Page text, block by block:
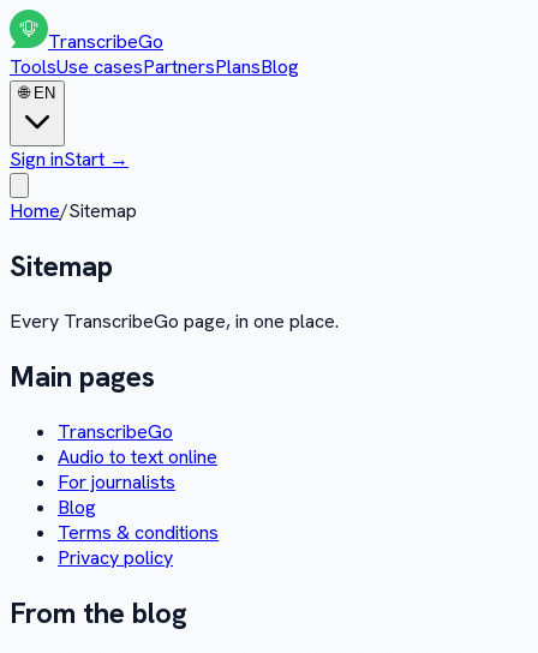
TranscribeGo
ToolsUse casesPartnersPlansBlog
🌐 EN
Sign inStart →
Home/Sitemap
Sitemap
Every TranscribeGo page, in one place.
Main pages
TranscribeGo
Audio to text online
For journalists
Blog
Terms & conditions
Privacy policy
From the blog